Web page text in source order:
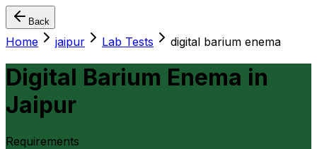
Back
Home jaipur Lab Tests digital barium enema
Digital Barium Enema in
Jaipur
Requirements